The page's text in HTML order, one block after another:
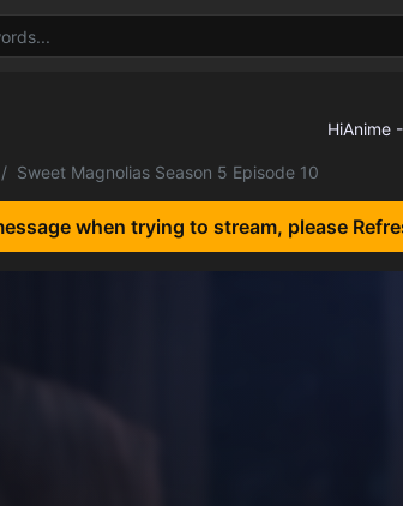
Sweet Magnolias Season 5 Episode 10
when trying to stream, please